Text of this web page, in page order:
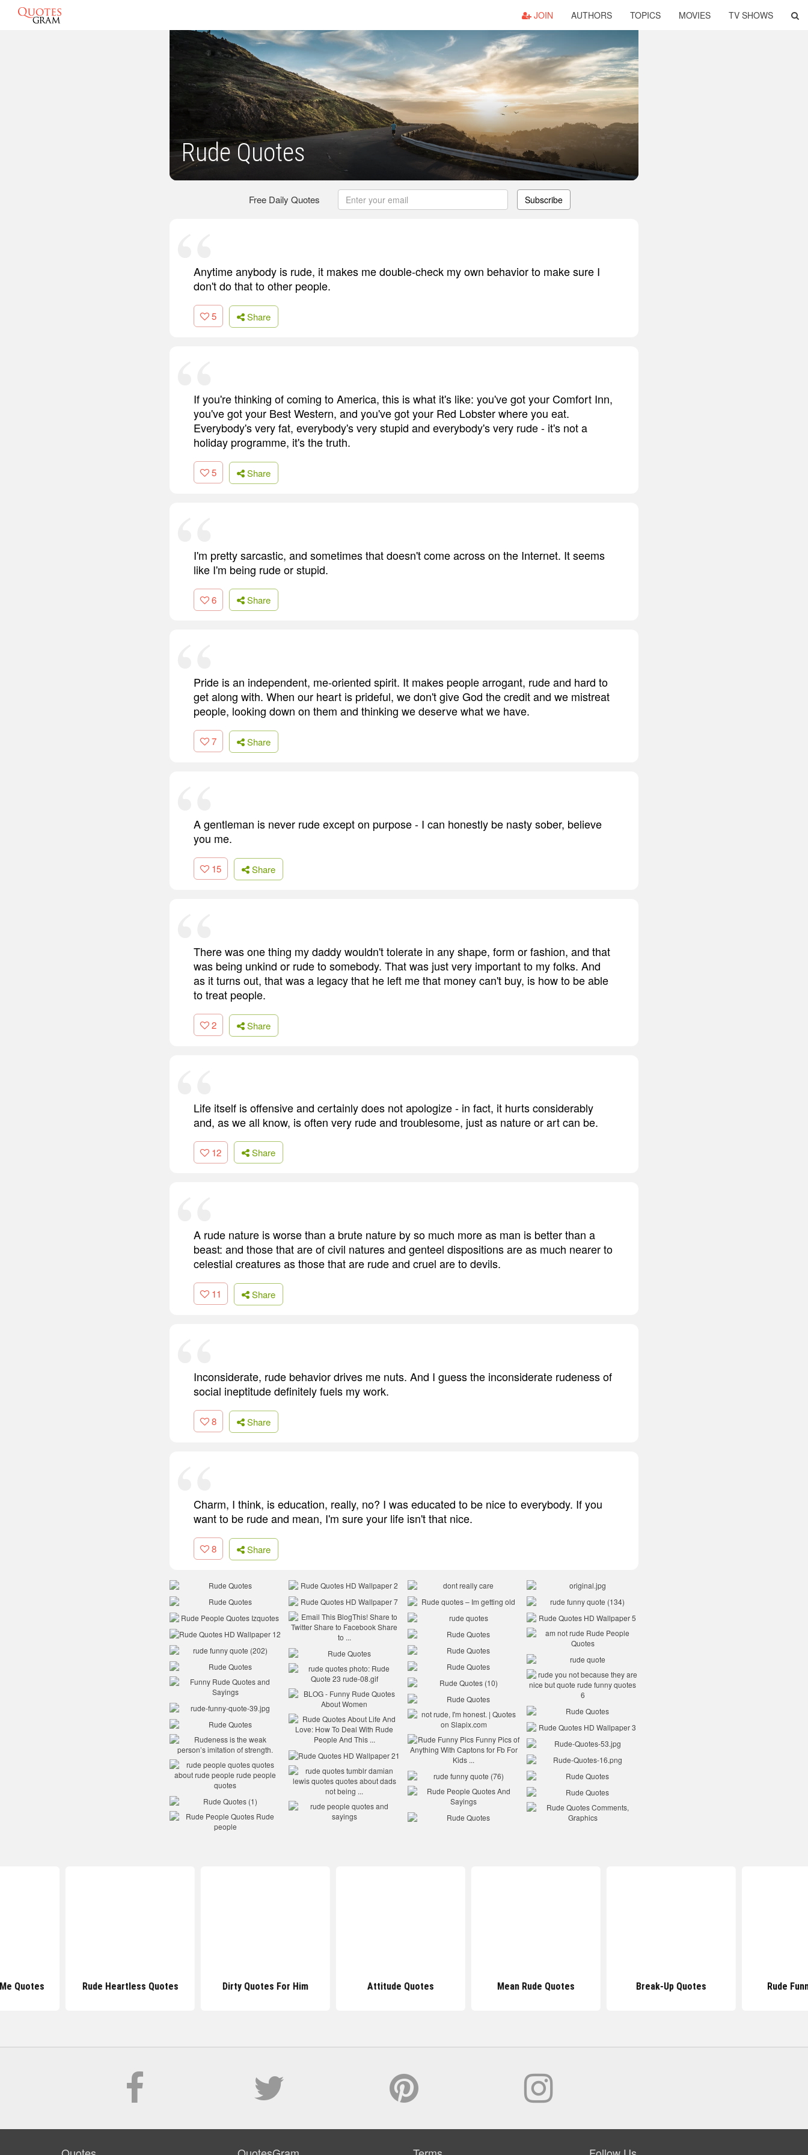
JOIN AUTHORS TOPICS MOVIES TV SHOWS
Rude Quotes
Free Daily Quotes Subscribe
Anytime anybody is rude, it makes me double-check my own behavior to make sure I
don't do that to other people.
5 Share
If you're thinking of coming to America, this is what it's like: you've got your Comfort Inn,
you've got your Best Western, and you've got your Red Lobster where you eat.
Everybody's very fat, everybody's very stupid and everybody's very rude - it's not a
holiday programme, it's the truth.
5 Share
I'm pretty sarcastic, and sometimes that doesn't come across on the Internet. It seems
like I'm being rude or stupid.
6 Share
Pride is an independent, me-oriented spirit. It makes people arrogant, rude and hard to
get along with. When our heart is prideful, we don't give God the credit and we mistreat
people, looking down on them and thinking we deserve what we have.
7 Share
A gentleman is never rude except on purpose - I can honestly be nasty sober, believe
you me.
15 Share
There was one thing my daddy wouldn't tolerate in any shape, form or fashion, and that
was being unkind or rude to somebody. That was just very important to my folks. And
as it turns out, that was a legacy that he left me that money can't buy, is how to be able
to treat people.
2 Share
Life itself is offensive and certainly does not apologize - in fact, it hurts considerably
and, as we all know, is often very rude and troublesome, just as nature or art can be.
12 Share
A rude nature is worse than a brute nature by so much more as man is better than a
beast: and those that are of civil natures and genteel dispositions are as much nearer to
celestial creatures as those that are rude and cruel are to devils.
11 Share
Inconsiderate, rude behavior drives me nuts. And I guess the inconsiderate rudeness of
social ineptitude definitely fuels my work.
8 Share
Charm, I think, is education, really, no? I was educated to be nice to everybody. If you
want to be rude and mean, I'm sure your life isn't that nice.
8 Share
Quotes Rude Heartless Quotes Dirty Quotes For Him Attitude Quotes Mean Rude Quotes Break-Up Quotes Rude